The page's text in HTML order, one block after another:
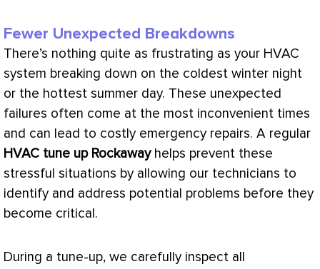
Fewer Unexpected Breakdowns
There’s nothing quite as frustrating as your HVAC
system breaking down on the coldest winter night
or the hottest summer day. These unexpected
failures often come at the most inconvenient times
and can lead to costly emergency repairs. A regular
HVAC tune up Rockawayhelps prevent these
stressful situations by allowing our technicians to
identify and address potential problems before they
become critical.
During a tune-up, we carefully inspect all